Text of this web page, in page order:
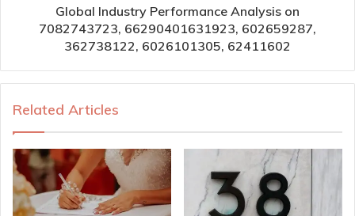
Global Industry Performance Analysis on
7082743723, 66290401631923, 602659287,
362738122, 6026101305, 62411602
Related Articles